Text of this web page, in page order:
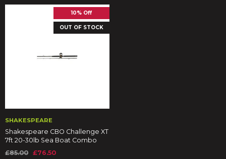
10% Off
OUT OF STOCK
SHAKESPEARE
Shakespeare CBO Challenge XT
7ft 20-30lb Sea Boat Combo
£85.00 £76.50